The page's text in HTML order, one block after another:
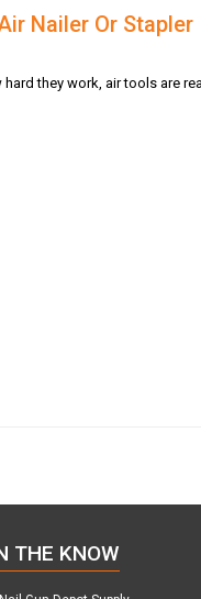
Nailer Or Stapler
they work, air tools are
THE KNOW